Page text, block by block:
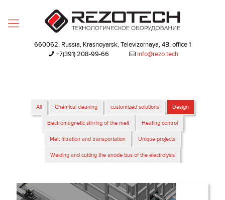
660062, Russia, Krasnoyarsk, Televizornaya, 4B, office 1
+7(391) 208-99-66‬
info@rezo.tech
All Chemical cleaning customized solutions Design
Electromagnetic stirring of the melt Heating control
Melt filtration and transportation Unique projects
Welding and cutting the anode bus of the electrolysis